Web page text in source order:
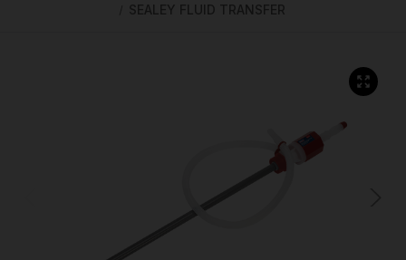
SEALEY FLUID TRANSFER